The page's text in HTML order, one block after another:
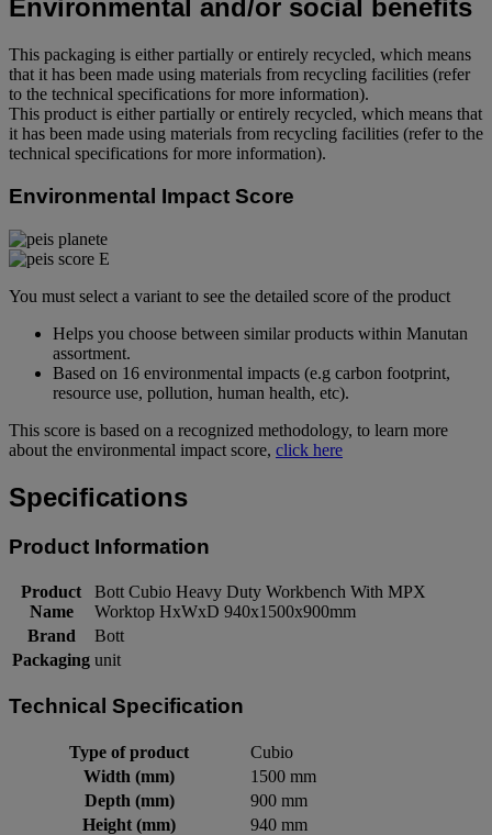
Environmental and/or social benefits
This packaging is either partially or entirely recycled, which means
that it has been made using materials from recycling facilities (refer
to the technical specifications for more information).
This product is either partially or entirely recycled, which means that
it has been made using materials from recycling facilities (refer to the
technical specifications for more information).
Environmental Impact Score
You must select a variant to see the detailed score of the product
Helps you choose between similar products within Manutan
assortment.
Based on 16 environmental impacts (e.g carbon footprint,
resource use, pollution, human health, etc).
This score is based on a recognized methodology, to learn more
about the environmental impact score, click here
Specifications
Product Information
Product
Name
Bott Cubio Heavy Duty Workbench With MPX
Worktop HxWxD 940x1500x900mm
Brand
Bott
Packaging unit
Technical Specification
Type of product
Cubio
Width (mm)
1500 mm
Depth (mm)
900 mm
Height (mm)
940 mm